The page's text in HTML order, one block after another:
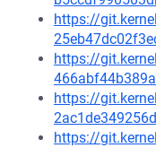
https://
https://
https://
https://